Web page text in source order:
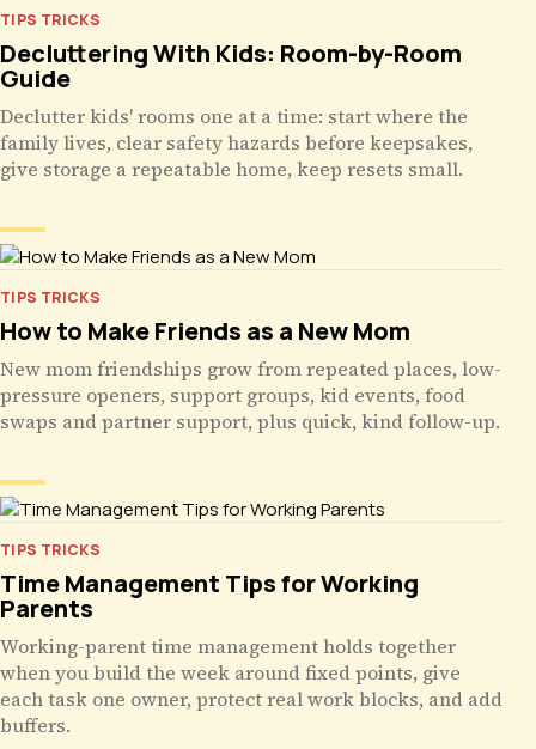
TIPS TRICKS
Decluttering With Kids: Room-by-Room
Guide
Declutter kids' rooms one at a time: start where the
family lives, clear safety hazards before keepsakes,
give storage a repeatable home, keep resets small.
TIPS TRICKS
How to Make Friends as a New Mom
New mom friendships grow from repeated places, low-
pressure openers, support groups, kid events, food
swaps and partner support, plus quick, kind follow-up.
TIPS TRICKS
Time Management Tips for Working
Parents
Working-parent time management holds together
when you build the week around fixed points, give
each task one owner, protect real work blocks, and add
buffers.